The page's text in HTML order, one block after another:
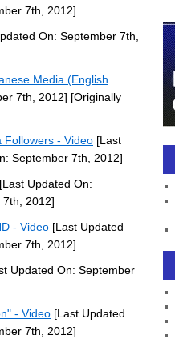
7th, 2012]
On: September 7th,
Media (English
7th, 2012] [Originally
Followers - Video [Last
September 7th, 2012]
[Last Updated On:
7th, 2012]
- Video [Last Updated
7th, 2012]
Updated On: September
- Video [Last Updated
7th, 2012]